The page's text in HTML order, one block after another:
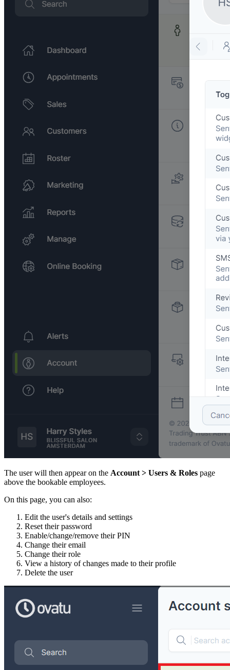
The user will then appear on the Account > Users & Roles page
above the bookable employees.
On this page, you can also:
Edit the user's details and settings
Reset their password
Enable/change/remove their PIN
Change their email
Change their role
View a history of changes made to their profile
Delete the user